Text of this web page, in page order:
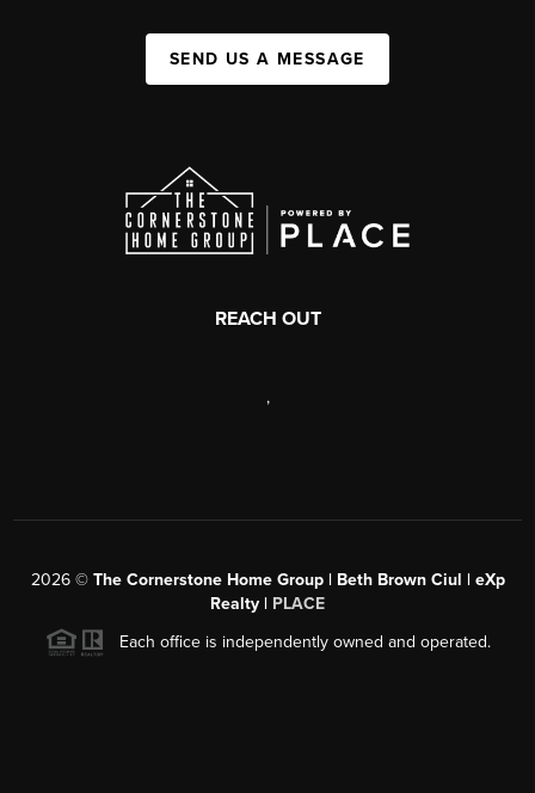
SEND US A MESSAGE
REACH OUT
,
2026© The Cornerstone Home Group | Beth Brown Ciul | eXp
Realty | PLACE
Each office is independently owned and operated.